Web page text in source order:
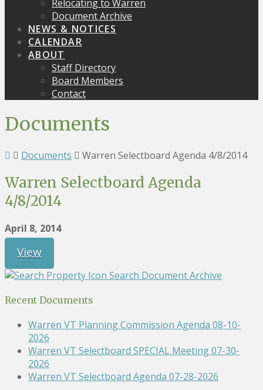
Relocating to Warren
Document Archive
NEWS & NOTICES
CALENDAR
ABOUT
Staff Directory
Board Members
Contact
Documents
Documents Warren Selectboard Agenda 4/8/2014
Warren Selectboard Agenda
4/8/2014
April 8, 2014
View
Search Document Archive
Recent Documents
Warren VT Planning Commission Agenda 08-10-
2026
Warren VT Selectboard SPECIAL Meeting 07-30-
2026
Warren VT Selectboard Agenda 07-28-2026